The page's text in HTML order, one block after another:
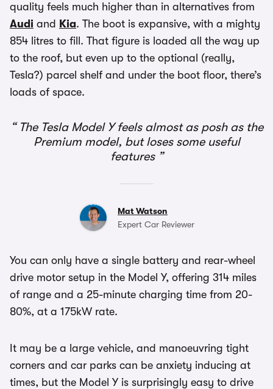
quality feels much higher than in alternatives from
Audi and Kia. The boot is expansive, with a mighty
854 litres to fill. That figure is loaded all the way up
to the roof, but even up to the optional (really,
Tesla?) parcel shelf and under the boot floor, there’s
loads of space.
The Tesla Model Y feels almost as posh as the
Premium model, but loses some useful
features
Mat Watson
Expert Car Reviewer
You can only have a single battery and rear-wheel
drive motor setup in the Model Y, offering 314 miles
of range and a 25-minute charging time from 20-
80%, at a 175kW rate.
It may be a large vehicle, and manoeuvring tight
corners and car parks can be anxiety inducing at
times, but the Model Y is surprisingly easy to drive